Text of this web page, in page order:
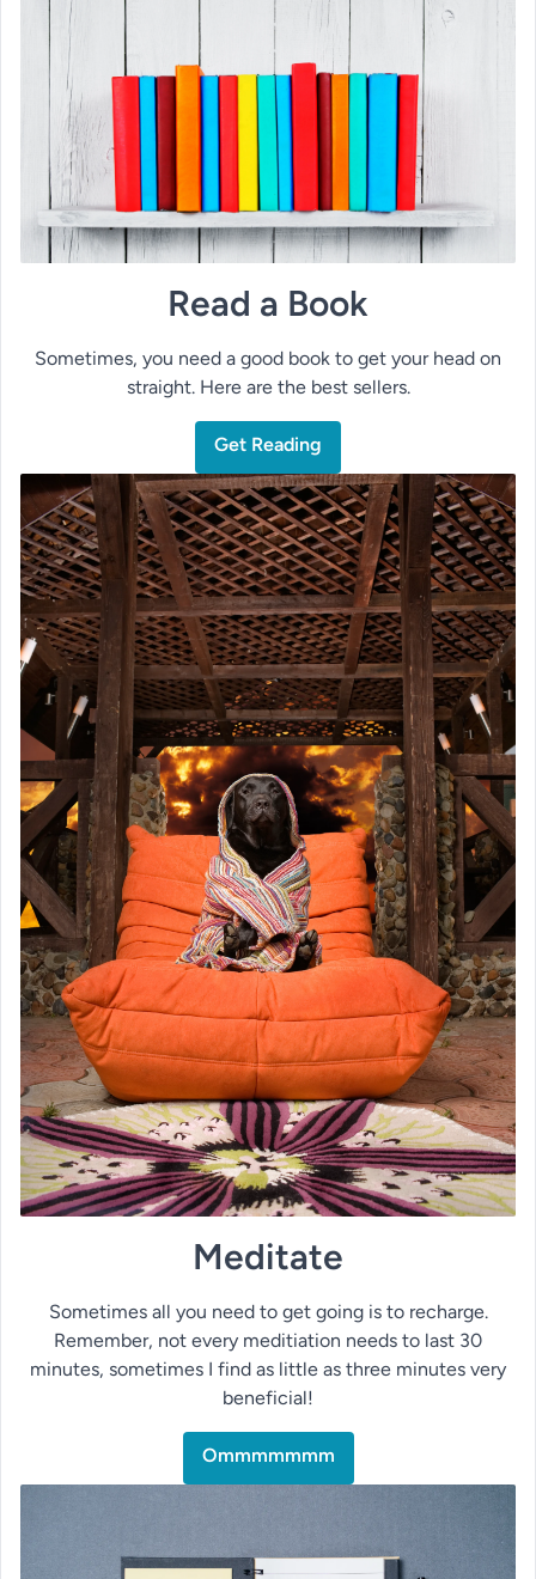
Read a Book
Sometimes, you need a good book to get your head on
straight. Here are the best sellers.
Get Reading
Meditate
Sometimes all you need to get going is to recharge.
Remember, not every meditiation needs to last 30
minutes, sometimes I find as little as three minutes very
beneficial!
Ommmmmmm